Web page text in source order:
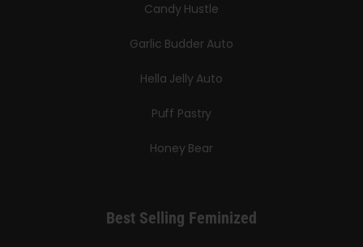
Candy Hustle
Garlic Budder Auto
Hella Jelly Auto
Puff Pastry
Honey Bear
Best Selling Feminized